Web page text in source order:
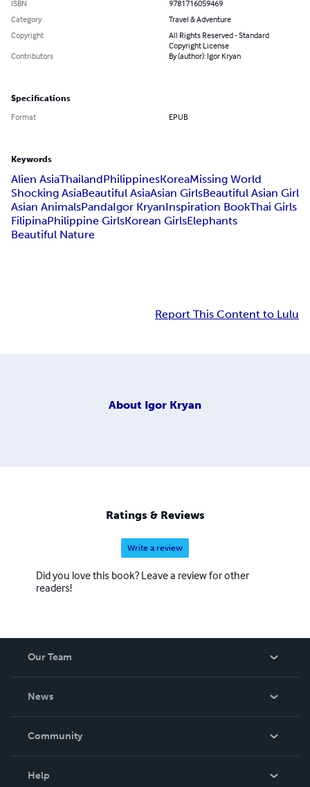
ISBN
9781716059469
Category
Travel & Adventure
Copyright
All Rights Reserved - Standard
Copyright License
Contributors
By (author): Igor Kryan
Specifications
Format EPUB
Keywords
Alien AsiaThailandPhilippinesKoreaMissing World
Shocking AsiaBeautiful AsiaAsian GirlsBeautiful Asian Girl
Asian AnimalsPandaIgor KryanInspiration BookThai Girls
FilipinaPhilippine GirlsKorean GirlsElephants
Beautiful Nature
Report This Content to Lulu
About Igor Kryan
Ratings & Reviews
Write a review
Did you love this book? Leave a review for other
readers!
Our Team
News
In The News
Community
Help